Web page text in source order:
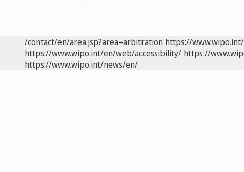
/contact/en/area.jsp?area=arbitration https://
https://www.wipo.int/en/web/accessibility/ https://
https://www.wipo.int/news/en/